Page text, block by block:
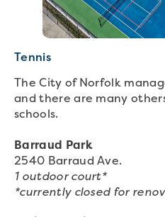
Tennis
The City of Norfolk
and there are many
schools.
Barraud Park
2540 Barraud Ave.
1 outdoor court*
*currently closed for